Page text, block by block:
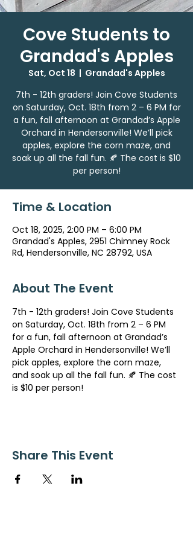
Cove Students to
Grandad's Apples
Sat, Oct 18
  |
Grandad's Apples
7th - 12th graders! Join Cove Students
on Saturday, Oct. 18th from 2 – 6 PM for
a fun, fall afternoon at Grandad’s Apple
Orchard in Hendersonville! We’ll pick
apples, explore the corn maze, and
soak up all the fall fun. 🍂 The cost is $10
per person!
Time & Location
Oct 18, 2025, 2:00 PM – 6:00 PM
Grandad's Apples, 2951 Chimney Rock
Rd, Hendersonville, NC 28792, USA
About The Event
7th - 12th graders! Join Cove Students
on Saturday, Oct. 18th from 2 – 6 PM
for a fun, fall afternoon at Grandad’s
Apple Orchard in Hendersonville! We’ll
pick apples, explore the corn maze,
and soak up all the fall fun. 🍂 The cost
is $10 per person!
Share This Event